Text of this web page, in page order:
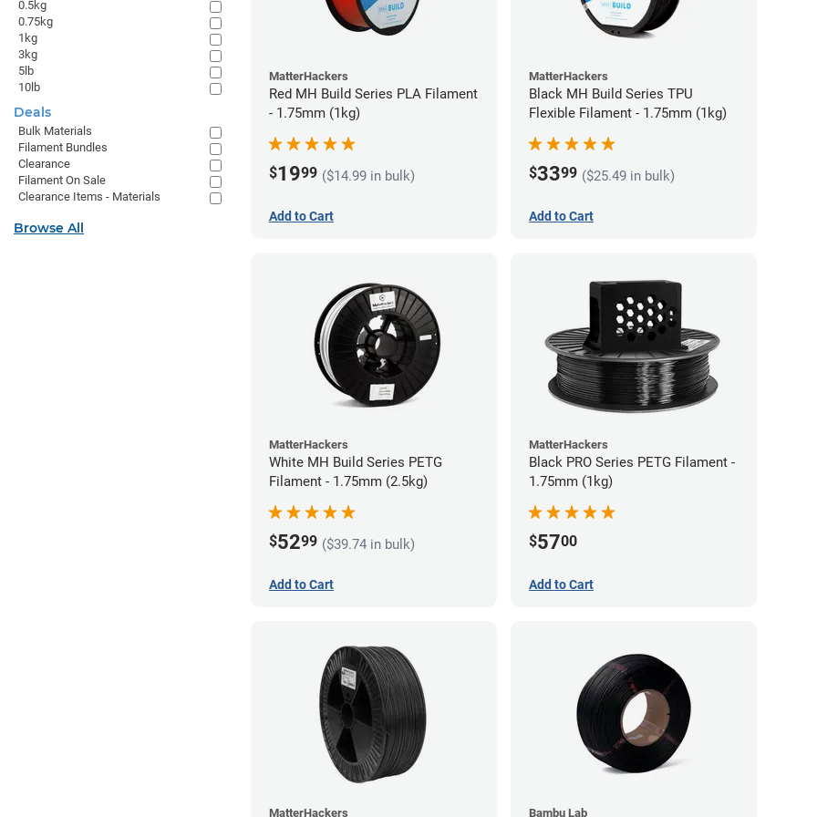
MatterHackers
Red MH Build Series PLA Filament
- 1.75mm (1kg)
$1999 ($14.99 in bulk)
Add to Cart
MatterHackers
Black MH Build Series TPU
Flexible Filament - 1.75mm (1kg)
$3399 ($25.49 in bulk)
Add to Cart
MatterHackers
White MH Build Series PETG
Filament - 1.75mm (2.5kg)
$5299 ($39.74 in bulk)
Add to Cart
MatterHackers
Black PRO Series PETG Filament -
1.75mm (1kg)
$5700
Add to Cart
MatterHackers Bambu Lab
0.5kg
0.75kg
1kg
3kg
5lb
10lb
Deals
Bulk Materials
Filament Bundles
Clearance
Filament On Sale
Clearance Items - Materials
Browse All